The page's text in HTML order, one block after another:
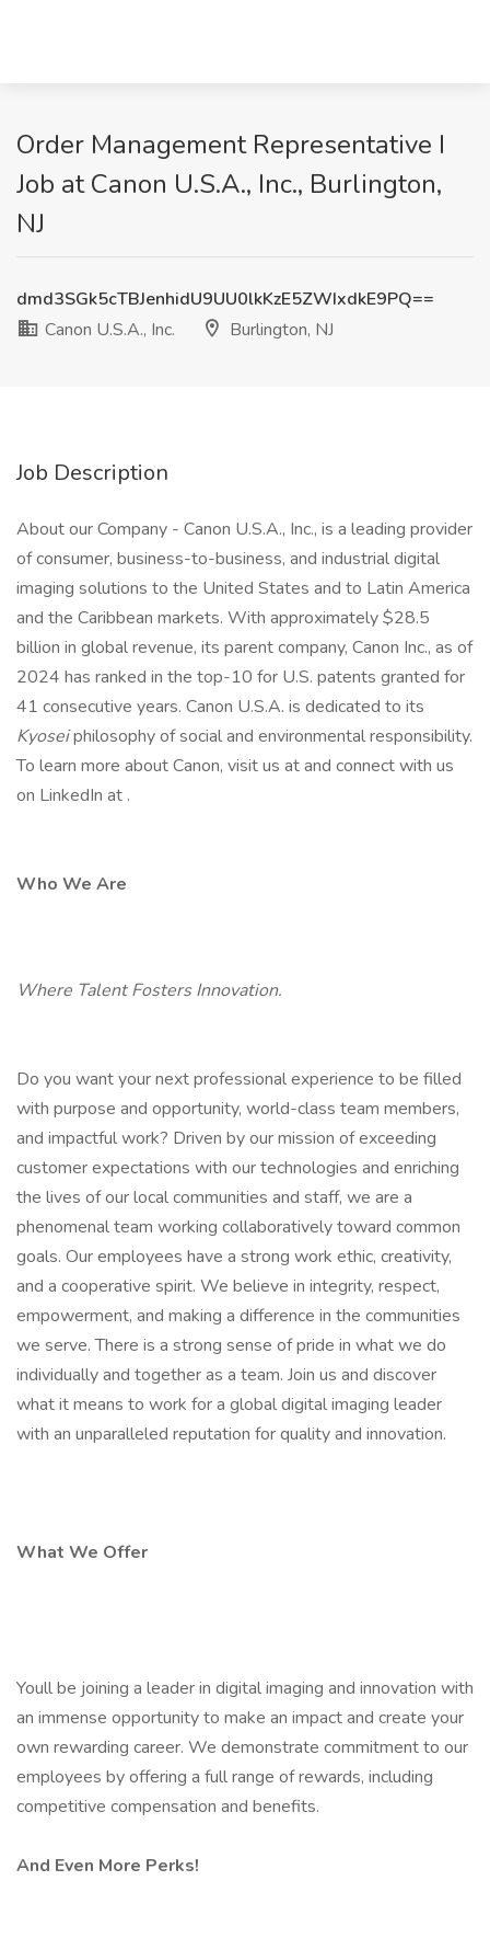
Order Management Representative I
Job at Canon U.S.A., Inc., Burlington,
NJ
dmd3SGk5cTBJenhidU9UU0lkKzE5ZWIxdkE9PQ==
Canon U.S.A., Inc.
Burlington, NJ
Job Description
About our Company - Canon U.S.A., Inc., is a leading provider
of consumer, business-to-business, and industrial digital
imaging solutions to the United States and to Latin America
and the Caribbean markets. With approximately $28.5
billion in global revenue, its parent company, Canon Inc., as of
2024 has ranked in the top-10 for U.S. patents granted for
41 consecutive years. Canon U.S.A. is dedicated to its
Kyoseiphilosophy of social and environmental responsibility.
To learn more about Canon, visit us at and connect with us
on LinkedIn at .
Who We Are
Where Talent Fosters Innovation.
Do you want your next professional experience to be filled
with purpose and opportunity, world-class team members,
and impactful work? Driven by our mission of exceeding
customer expectations with our technologies and enriching
the lives of our local communities and staff, we are a
phenomenal team working collaboratively toward common
goals. Our employees have a strong work ethic, creativity,
and a cooperative spirit. We believe in integrity, respect,
empowerment, and making a difference in the communities
we serve. There is a strong sense of pride in what we do
individually and together as a team. Join us and discover
what it means to work for a global digital imaging leader
with an unparalleled reputation for quality and innovation.
What We Offer
Youll be joining a leader in digital imaging and innovation with
an immense opportunity to make an impact and create your
own rewarding career. We demonstrate commitment to our
employees by offering a full range of rewards, including
competitive compensation and benefits.
And Even More Perks!